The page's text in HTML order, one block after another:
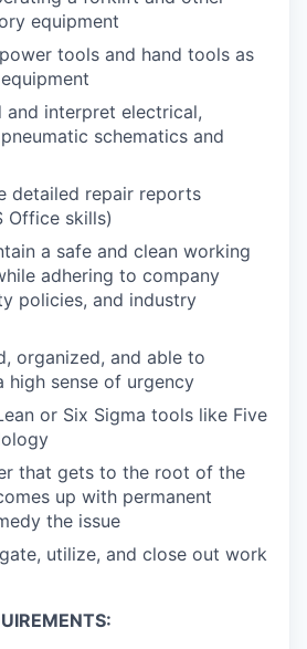
equipment
tools and hand tools as
interpret electrical,
schematics and
detailed repair reports
Office skills)
a safe and clean working
adhering to company
policies, and industry
organized, and able to
high sense of urgency
or Six Sigma tools like Five
that gets to the root of the
up with permanent
the issue
utilize, and close out work